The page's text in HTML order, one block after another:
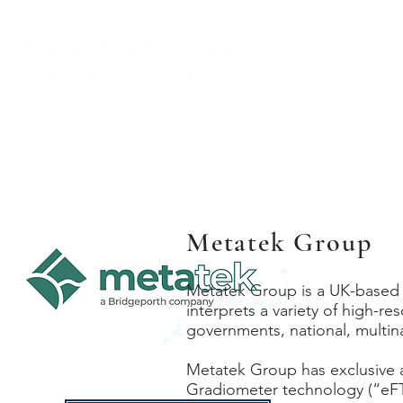
Metatek Group
Metatek Group is a UK-
interprets a variety of high-
governments, national,
Metatek Group has exclusive
Gradiometer technology